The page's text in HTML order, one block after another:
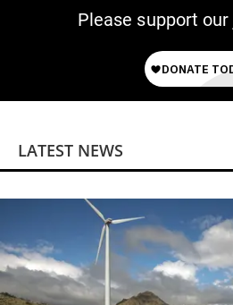
Please support
LATEST NEWS